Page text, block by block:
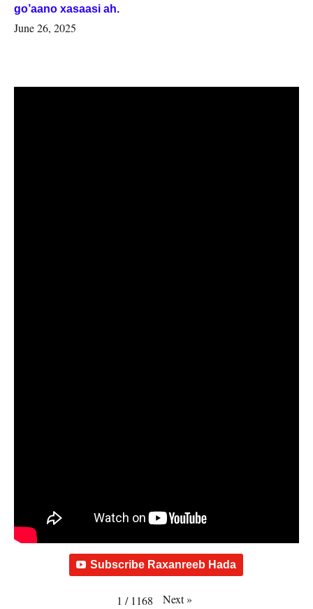
go’aano xasaasi ah.
June 26, 2025
Subscribe Raxanreeb Hada
1 / 1168 Next»